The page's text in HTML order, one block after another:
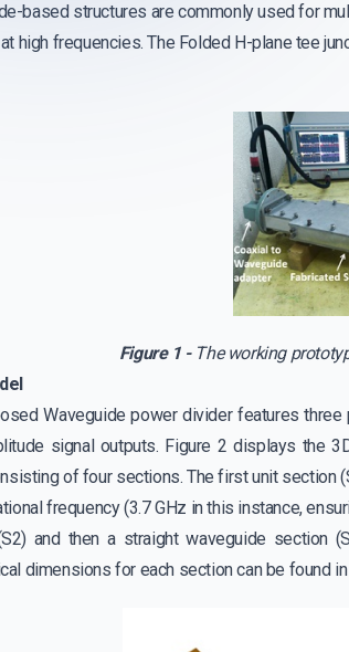
based structures are commonly used for
high frequencies. The Folded H-plane tee
Figure 1 -The working
Waveguide power divider features
signal outputs. Figure 2 displays the
of four sections. The first unit section
frequency (3.7 GHz in this instance,
and then a straight waveguide section
dimensions for each section can be found in